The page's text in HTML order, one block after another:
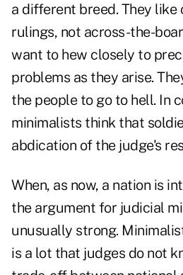
a different breed. They like
rulings, not across-the-
want to hew closely to
problems as they arise.
the people to go to hell. In
minimalists think that
abdication of the judge's
When, as now, a nation is
the argument for judicial
unusually strong.
is a lot that judges do not